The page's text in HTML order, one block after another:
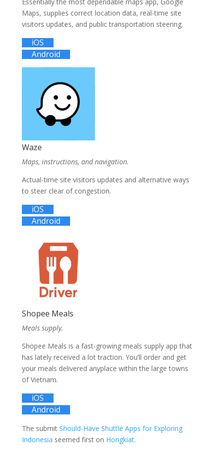
Maps, supplies correct location data, real-time site
visitors updates, and public transportation steering.
iOS
Android
Waze
Maps, instructions, and navigation.
Actual-time site visitors updates and alternative ways
to steer clear of congestion.
iOS
Android
Shopee Meals
Meals supply.
Shopee Meals is a fast-growing meals supply app that
has lately received a lot traction. You’ll order and get
your meals delivered anyplace within the large towns
of Vietnam.
iOS
Android
The submit Should-Have Shuttle Apps for Exploring
Indonesia seemed first on Hongkiat.